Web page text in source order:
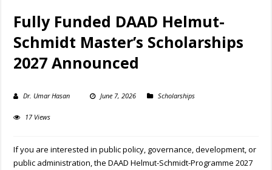
Fully Funded DAAD Helmut-
Schmidt Master’s Scholarships
2027 Announced
Dr. Umar Hasan June 7, 2026 Scholarships
17 Views
If you are interested in public policy, governance, development, or
public administration, the DAAD Helmut-Schmidt-Programme 2027